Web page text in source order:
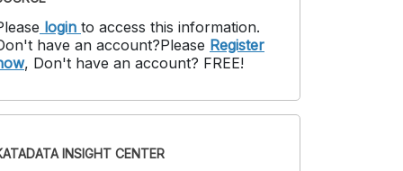
login to access this information.
have an account?Please Register
, Don't have an account? FREE!
INSIGHT CENTER